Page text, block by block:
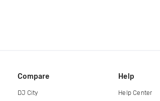
Compare
DJ City
Help
Help Center